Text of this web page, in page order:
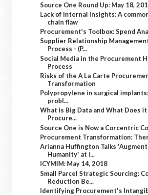
Source One Round Up: May 18,
Lack of internal insights: A
chain flaw
Procurement's Toolbox: Spend
Supplier Relationship
Process - (P...
Social Media in the Procurement
Process
Risks of the A La Carte
Transformation
Polypropylene in surgical
probl...
What is Big Data and What Does
Procure...
Source One is Now a Corcentric
Procurement Transformation:
Arianna Huffington Talks
Humanity' at I...
ICYMIM: May 14, 2018
Small Parcel Strategic Sourcing:
Reduction Be...
Identifying Procurement's